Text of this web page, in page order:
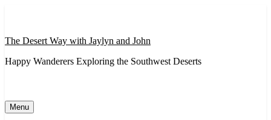
The Desert Way with Jaylyn and John
Happy Wanderers Exploring the Southwest Deserts
Menu